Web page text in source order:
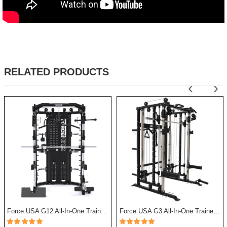
RELATED PRODUCTS
Force USA G12 All-In-One Trainer with Upgrade Kit Force USA G3 All-In-One Trainer + Leg Press/ Lat Seat & Upgrade Kit 2023
‹ ›